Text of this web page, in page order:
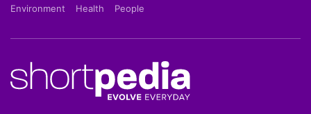
Environment
Health People